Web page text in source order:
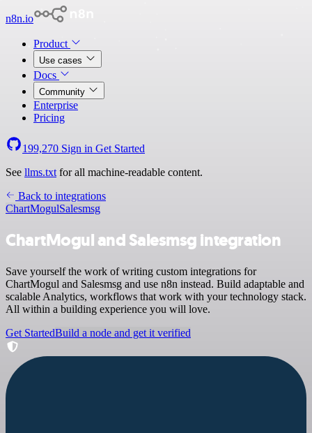
n8n.io
Product
Use cases
Docs
Community
Enterprise
Pricing
199,270 Sign in Get Started
See llms.txt for all machine-readable content.
Back to integrations
ChartMogulSalesmsg
ChartMogul and Salesmsg integration
Save yourself the work of writing custom integrations for
ChartMogul and Salesmsg and use n8n instead. Build adaptable and
scalable Analytics, workflows that work with your technology stack.
All within a building experience you will love.
Get StartedBuild a node and get it verified